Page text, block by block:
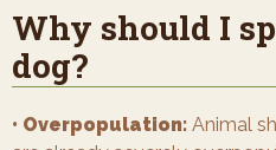
Why should I
dog?
• Overpopulation: Animal